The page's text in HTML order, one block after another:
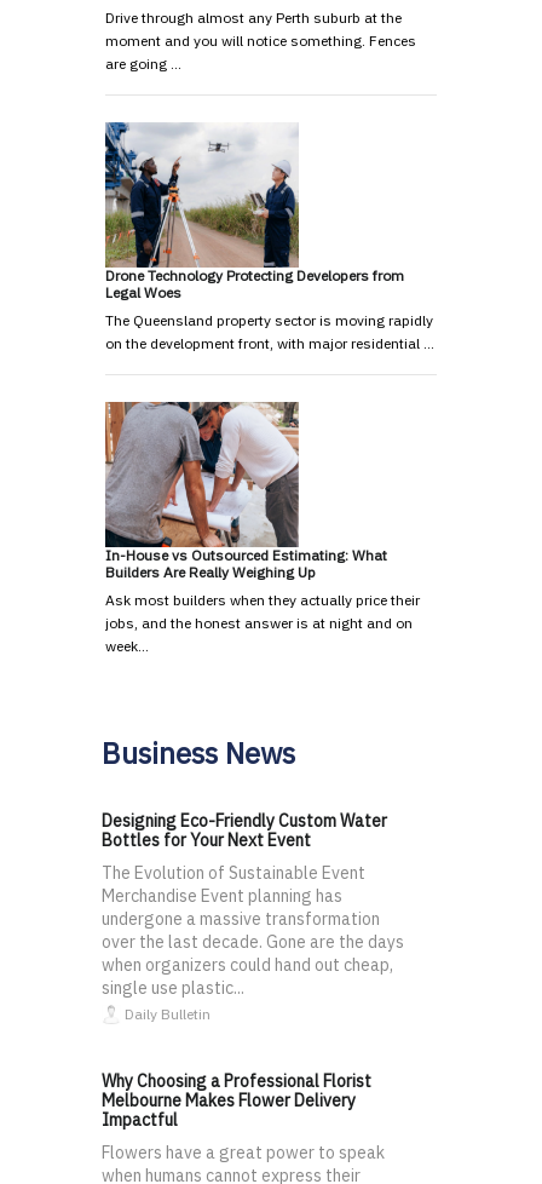
Drive through almost any Perth suburb at the
moment and you will notice something. Fences
are going …
Drone Technology Protecting Developers from
Legal Woes
The Queensland property sector is moving rapidly
on the development front, with major residential …
In-House vs Outsourced Estimating: What
Builders Are Really Weighing Up
Ask most builders when they actually price their
jobs, and the honest answer is at night and on
week…
Business News
Designing Eco-Friendly Custom Water
Bottles for Your Next Event
The Evolution of Sustainable Event
Merchandise Event planning has
undergone a massive transformation
over the last decade. Gone are the days
when organizers could hand out cheap,
single use plastic...
Daily Bulletin
Why Choosing a Professional Florist
Melbourne Makes Flower Delivery
Impactful
Flowers have a great power to speak
when humans cannot express their